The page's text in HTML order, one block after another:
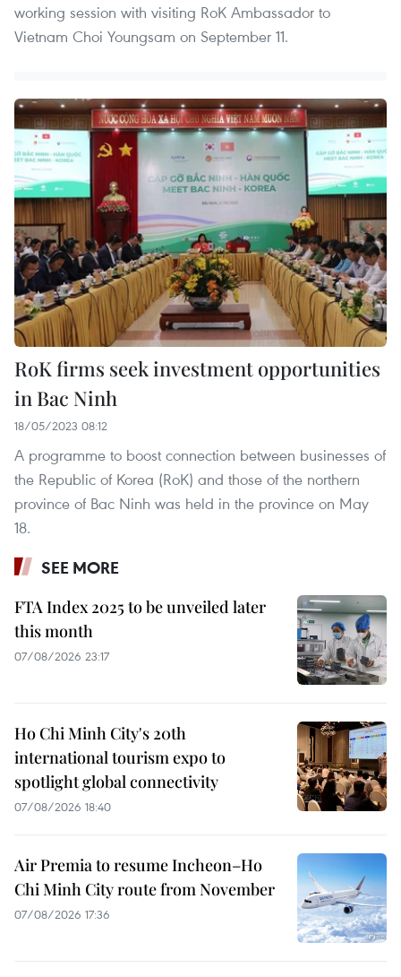
working session with visiting RoK Ambassador to
Vietnam Choi Youngsam on September 11.
RoK firms seek investment opportunities
in Bac Ninh
18/05/2023 08:12
A programme to boost connection between businesses of
the Republic of Korea (RoK) and those of the northern
province of Bac Ninh was held in the province on May
18.
SEE MORE
FTA Index 2025 to be unveiled later
this month
07/08/2026 23:17
Ho Chi Minh City's 20th
international tourism expo to
spotlight global connectivity
07/08/2026 18:40
Air Premia to resume Incheon–Ho
Chi Minh City route from November
07/08/2026 17:36